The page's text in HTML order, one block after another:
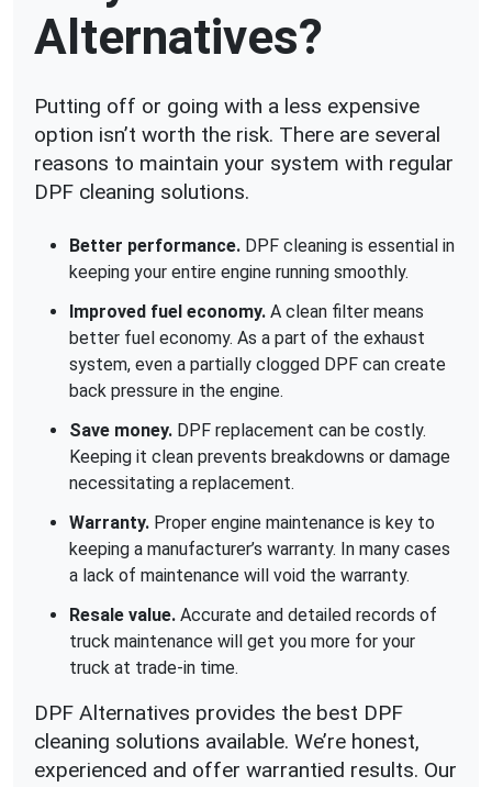
Alternatives?
Putting off or going with a less expensive
option isn’t worth the risk. There are several
reasons to maintain your system with regular
DPF cleaning solutions.
Better performance. DPF cleaning is essential in
keeping your entire engine running smoothly.
Improved fuel economy. A clean filter means
better fuel economy. As a part of the exhaust
system, even a partially clogged DPF can create
back pressure in the engine.
Save money. DPF replacement can be costly.
Keeping it clean prevents breakdowns or damage
necessitating a replacement.
Warranty. Proper engine maintenance is key to
keeping a manufacturer’s warranty. In many cases
a lack of maintenance will void the warranty.
Resale value. Accurate and detailed records of
truck maintenance will get you more for your
truck at trade-in time.
DPF Alternatives provides the best DPF
cleaning solutions available. We’re honest,
experienced and offer warrantied results. Our